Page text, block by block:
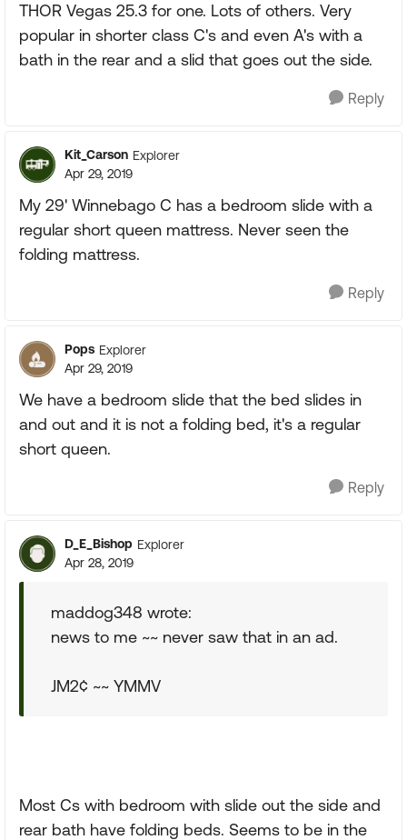
THOR Vegas 25.3 for one. Lots of others. Very
popular in shorter class C's and even A's with a
bath in the rear and a slid that goes out the side.
Reply
Kit_Carson Explorer
Apr 29, 2019
My 29' Winnebago C has a bedroom slide with a
regular short queen mattress. Never seen the
folding mattress.
Reply
Pops Explorer
Apr 29, 2019
We have a bedroom slide that the bed slides in
and out and it is not a folding bed, it's a regular
short queen.
Reply
D_E_Bishop Explorer
Apr 28, 2019
maddog348 wrote:
news to me ~~ never saw that in an ad.
JM2¢ ~~ YMMV
Most Cs with bedroom with slide out the side and
rear bath have folding beds. Seems to be in the